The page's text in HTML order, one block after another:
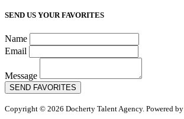
SEND US YOUR FAVORITES
Name
Email
Message
SEND FAVORITES
Copyright © 2026 Docherty Talent Agency. Powered by